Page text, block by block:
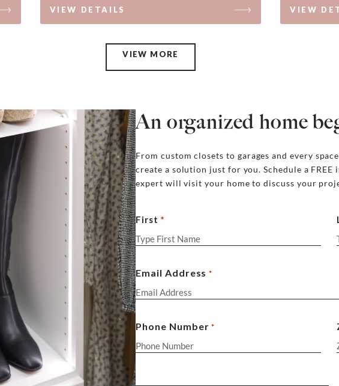
VIEW DETAILS VIEW
VIEW MORE
An organized home
From custom closets to garages and every
create a solution just for you. Schedule a
expert will visit your home to discuss your
First
Email Address *
Phone Number *